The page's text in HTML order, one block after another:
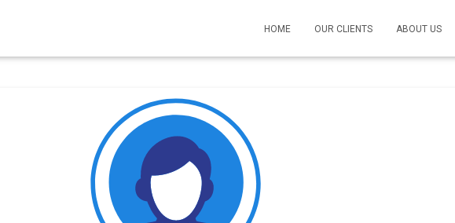
HOME OUR CLIENTS ABOUT US